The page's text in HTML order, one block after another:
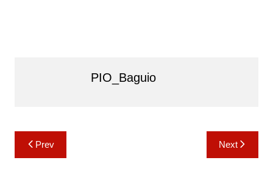
PIO_Baguio
Post
navigation
Prev Next